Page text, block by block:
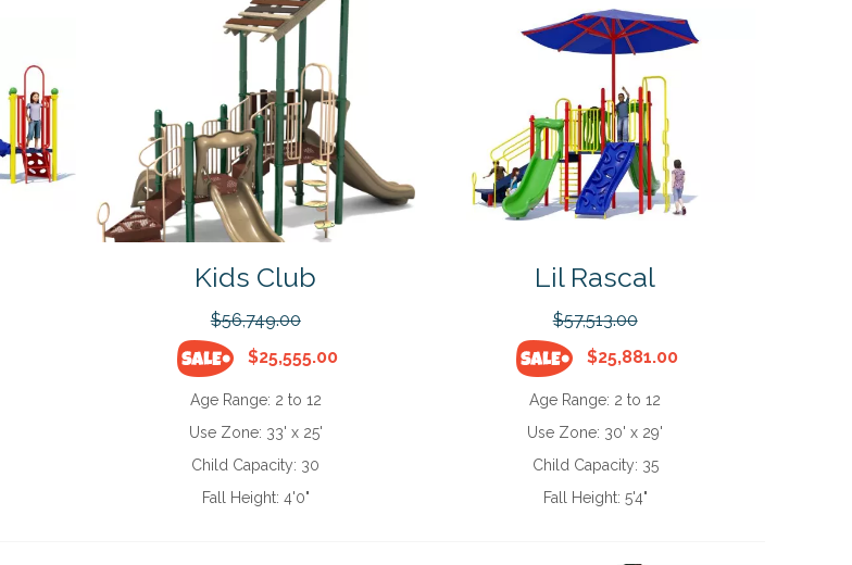
Kids Club
$56,749.00
$25,555.00
Age Range: 2 to 12
Use Zone: 33' x 25'
Child Capacity: 30
Fall Height: 4'0"
Lil Rascal
$57,513.00
$25,881.00
Age Range: 2 to 12
Use Zone: 30' x 29'
Child Capacity: 35
Fall Height: 5'4"